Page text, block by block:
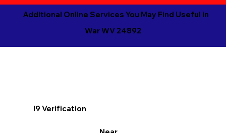
Additional Online Services You May Find Useful in
War WV 24892
I9 Verification